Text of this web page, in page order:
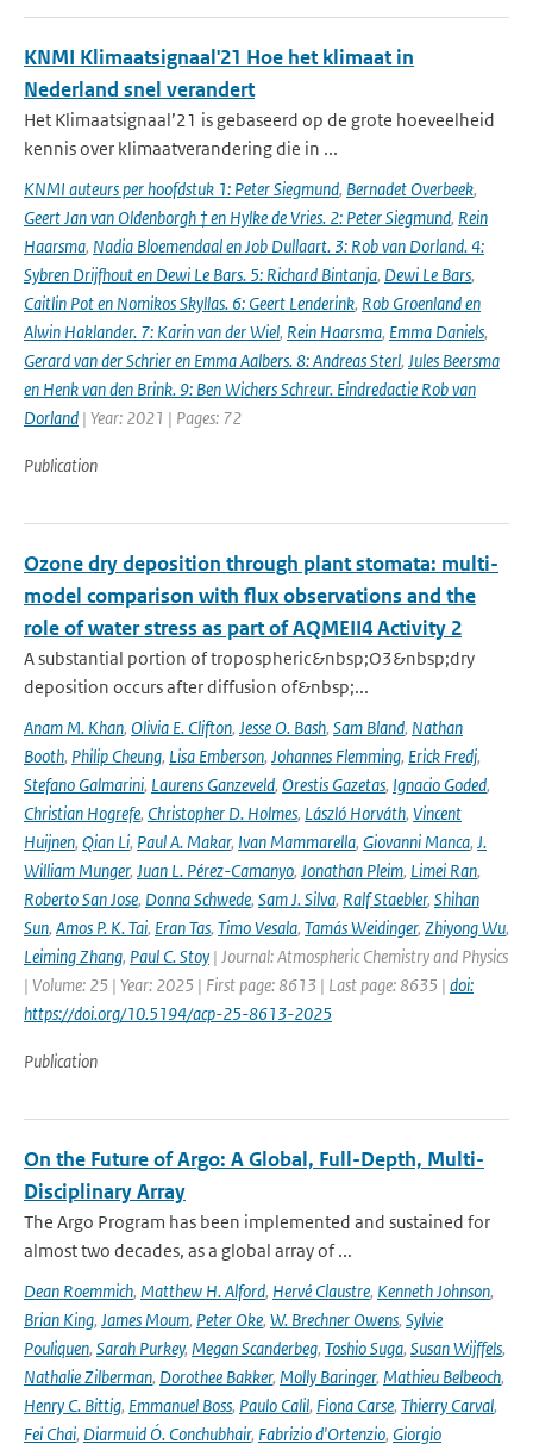
KNMI Klimaatsignaal'21 Hoe het klimaat in
Nederland snel verandert
Het Klimaatsignaal’21 is gebaseerd op de grote hoeveelheid
kennis over klimaatverandering die in ...
KNMI auteurs per hoofdstuk 1: Peter Siegmund, Bernadet Overbeek,
Geert Jan van Oldenborgh † en Hylke de Vries. 2: Peter Siegmund, Rein
Haarsma, Nadia Bloemendaal en Job Dullaart. 3: Rob van Dorland. 4:
Sybren Drijfhout en Dewi Le Bars. 5: Richard Bintanja, Dewi Le Bars,
Caitlin Pot en Nomikos Skyllas. 6: Geert Lenderink, Rob Groenland en
Alwin Haklander. 7: Karin van der Wiel, Rein Haarsma, Emma Daniels,
Gerard van der Schrier en Emma Aalbers. 8: Andreas Sterl, Jules Beersma
en Henk van den Brink. 9: Ben Wichers Schreur. Eindredactie Rob van
Dorland | Year: 2021 | Pages: 72
Publication
Ozone dry deposition through plant stomata: multi-
model comparison with flux observations and the
role of water stress as part of AQMEII4 Activity 2
A substantial portion of tropospheric&nbsp;O3&nbsp;dry
deposition occurs after diffusion of&nbsp;...
Anam M. Khan, Olivia E. Clifton, Jesse O. Bash, Sam Bland, Nathan
Booth, Philip Cheung, Lisa Emberson, Johannes Flemming, Erick Fredj,
Stefano Galmarini, Laurens Ganzeveld, Orestis Gazetas, Ignacio Goded,
Christian Hogrefe, Christopher D. Holmes, László Horváth, Vincent
Huijnen, Qian Li, Paul A. Makar, Ivan Mammarella, Giovanni Manca, J.
William Munger, Juan L. Pérez-Camanyo, Jonathan Pleim, Limei Ran,
Roberto San Jose, Donna Schwede, Sam J. Silva, Ralf Staebler, Shihan
Sun, Amos P. K. Tai, Eran Tas, Timo Vesala, Tamás Weidinger, Zhiyong Wu,
Leiming Zhang, Paul C. Stoy | Journal: Atmospheric Chemistry and Physics
| Volume: 25 | Year: 2025 | First page: 8613 | Last page: 8635 | doi:
https://doi.org/10.5194/acp-25-8613-2025
Publication
On the Future of Argo: A Global, Full-Depth, Multi-
Disciplinary Array
The Argo Program has been implemented and sustained for
almost two decades, as a global array of ...
Dean Roemmich, Matthew H. Alford, Hervé Claustre, Kenneth Johnson,
Brian King, James Moum, Peter Oke, W. Brechner Owens, Sylvie
Pouliquen, Sarah Purkey, Megan Scanderbeg, Toshio Suga, Susan Wijffels,
Nathalie Zilberman, Dorothee Bakker, Molly Baringer, Mathieu Belbeoch,
Henry C. Bittig, Emmanuel Boss, Paulo Calil, Fiona Carse, Thierry Carval,
Fei Chai, Diarmuid Ó. Conchubhair, Fabrizio d'Ortenzio, Giorgio